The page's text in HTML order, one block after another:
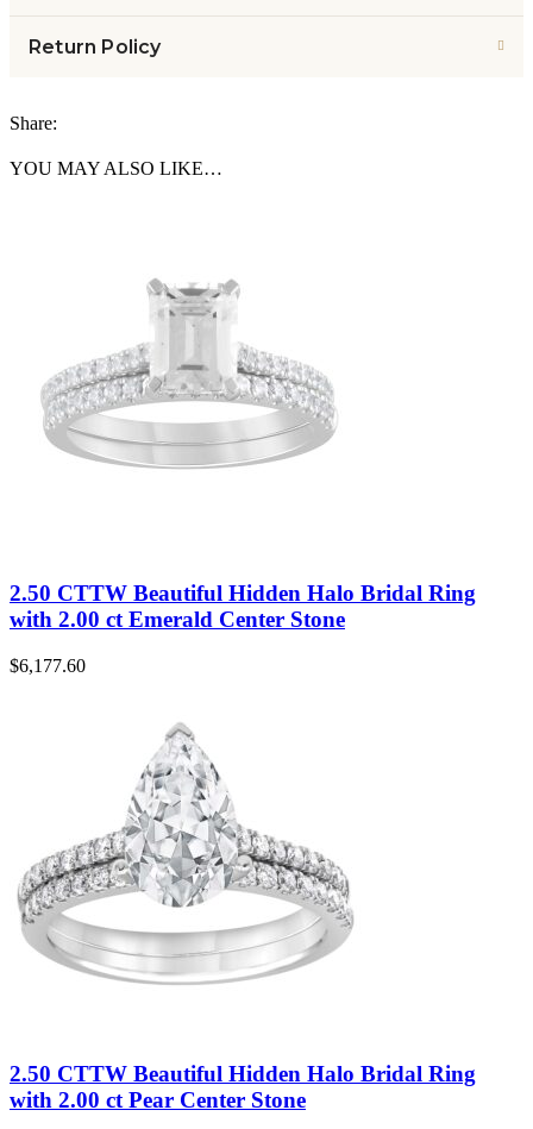
Return Policy
Share:
YOU MAY ALSO LIKE…
2.50 CTTW Beautiful Hidden Halo Bridal Ring
with 2.00 ct Emerald Center Stone
$6,177.60
2.50 CTTW Beautiful Hidden Halo Bridal Ring
with 2.00 ct Pear Center Stone